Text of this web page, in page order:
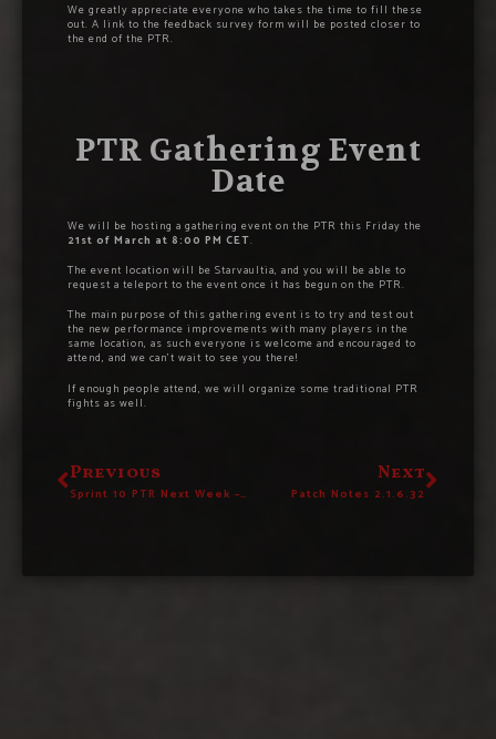
We greatly appreciate everyone who takes the time to fill these
out. A link to the feedback survey form will be posted closer to
the end of the PTR.
PTR Gathering Event
Date
We will be hosting a gathering event on the PTR this Friday the
21st of March at 8:00 PM CET.
The event location will be Starvaultia, and you will be able to
request a teleport to the event once it has begun on the PTR.
The main purpose of this gathering event is to try and test out
the new performance improvements with many players in the
same location, as such everyone is welcome and encouraged to
attend, and we can’t wait to see you there!
If enough people attend, we will organize some traditional PTR
fights as well.
Previous
Sprint 10 PTR Next Week – 19th March
Next
Patch Notes 2.1.6.32